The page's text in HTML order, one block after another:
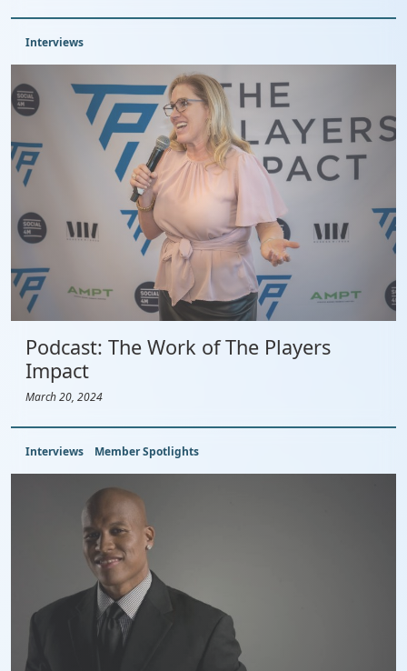
Interviews
Podcast: The Work of The Players
Impact
March 20, 2024
Interviews Member Spotlights